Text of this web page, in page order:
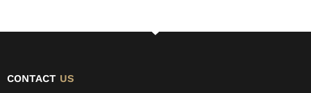
CONTACT US